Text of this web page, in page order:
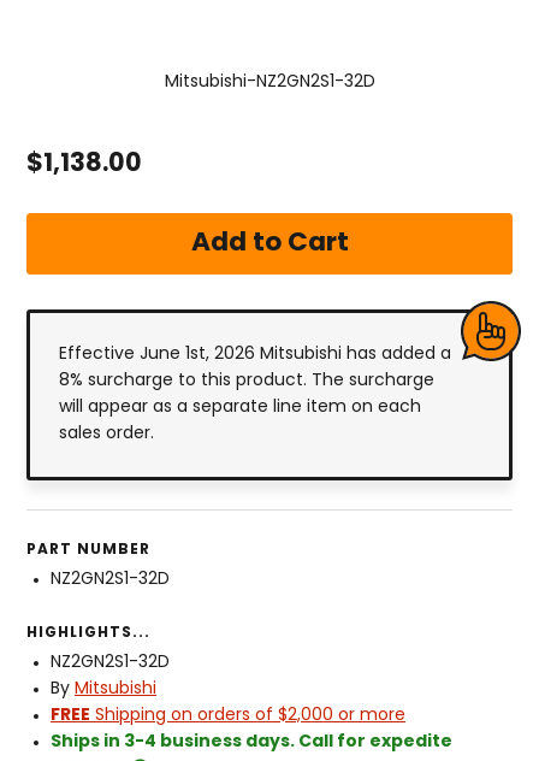
Mitsubishi-NZ2GN2S1-32D
$1,138.00
Effective June 1st, 2026 Mitsubishi has added a
8% surcharge to this product. The surcharge
will appear as a separate line item on each
sales order.
PART NUMBER
NZ2GN2S1-32D
HIGHLIGHTS...
NZ2GN2S1-32D
By Mitsubishi
FREE Shipping on orders of $2,000 or more
Ships in 3-4 business days. Call for expedite